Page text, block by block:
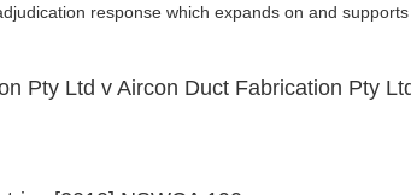
response which expands on and
Pty Ltd v Aircon Duct Fabrication Pty